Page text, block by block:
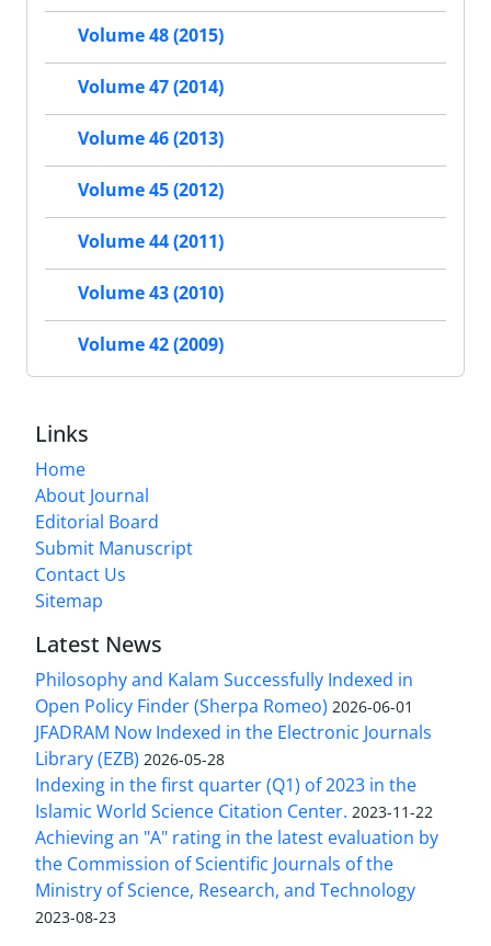
Volume 48 (2015)
Volume 47 (2014)
Volume 46 (2013)
Volume 45 (2012)
Volume 44 (2011)
Volume 43 (2010)
Volume 42 (2009)
Links
Home
About Journal
Editorial Board
Submit Manuscript
Contact Us
Sitemap
Latest News
Philosophy and Kalam Successfully Indexed in
Open Policy Finder (Sherpa Romeo) 2026-06-01
JFADRAM Now Indexed in the Electronic Journals
Library (EZB) 2026-05-28
Indexing in the first quarter (Q1) of 2023 in the
Islamic World Science Citation Center. 2023-11-22
Achieving an "A" rating in the latest evaluation by
the Commission of Scientific Journals of the
Ministry of Science, Research, and Technology
2023-08-23